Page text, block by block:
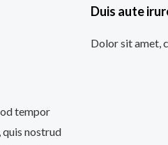
Duis aute
Dolor sit amet,
tempor
quis nostrud